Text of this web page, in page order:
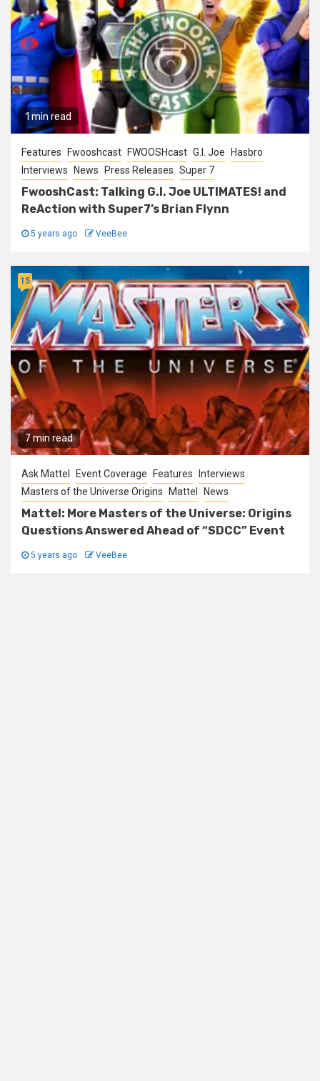
1 min read
Features Fwooshcast FWOOSHcast G.I. Joe
Hasbro
Interviews
News Press Releases Super 7
FwooshCast: Talking G.I. Joe ULTIMATES! and
ReAction with Super7’s Brian Flynn
5 years ago VeeBee
7 min read
15
Ask Mattel Event Coverage Features
Interviews
Masters of the Universe Origins
Mattel News
Mattel: More Masters of the Universe: Origins
Questions Answered Ahead of “SDCC” Event
5 years ago VeeBee